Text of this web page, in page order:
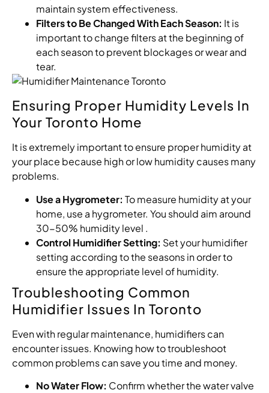
maintain system effectiveness.
Filters to Be Changed With Each Season: It is
important to change filters at the beginning of
each season to prevent blockages or wear and
tear.
Ensuring Proper Humidity Levels In
Your Toronto Home
It is extremely important to ensure proper humidity at
your place because high or low humidity causes many
problems.
Use a Hygrometer: To measure humidity at your
home, use a hygrometer. You should aim around
30-50% humidity level .
Control Humidifier Setting: Set your humidifier
setting according to the seasons in order to
ensure the appropriate level of humidity.
Troubleshooting Common
Humidifier Issues In Toronto
Even with regular maintenance, humidifiers can
encounter issues. Knowing how to troubleshoot
common problems can save you time and money.
No Water Flow: Confirm whether the water valve